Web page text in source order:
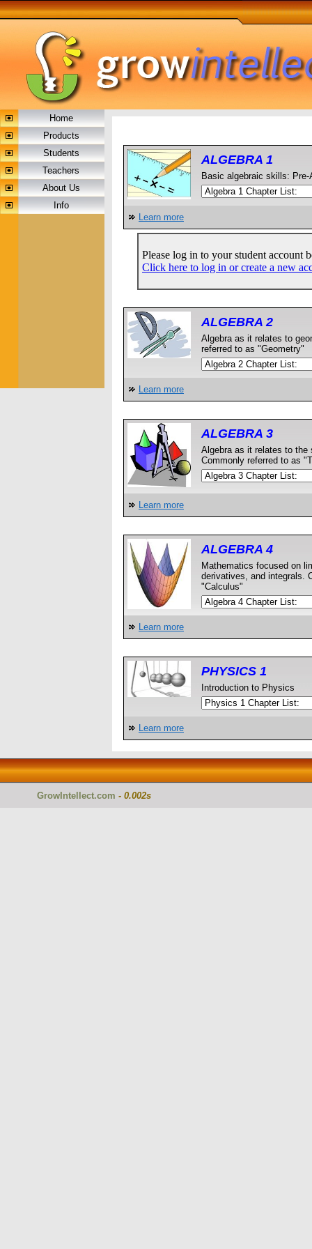
Home
Products
Students
Teachers
About Us
Info
ALGEBRA 1
Basic algebraic skills: Pre-
Learn more
Please log in to your student account
Click here to log in or create a new
ALGEBRA 2
Algebra as it relates to
referred to as "Geometry"
Learn more
ALGEBRA 3
Algebra as it relates to the
Commonly referred to as
Learn more
ALGEBRA 4
Mathematics focused on
derivatives, and integrals.
"Calculus"
Learn more
PHYSICS 1
Introduction to Physics
Learn more
GrowIntellect.com - 0.002s